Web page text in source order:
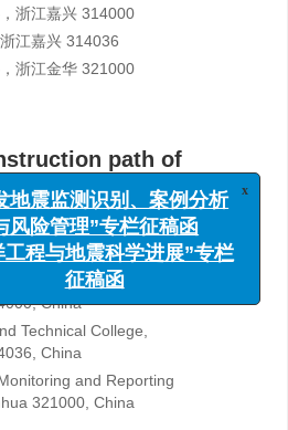
浙江嘉兴 314000
江嘉兴 314036
浙江金华 321000
path of
system in
Huichao2, Wu Wei3
and Prevention Center,
China
Technical College,
China
and Reporting
321000, China
地震监测识别、案例分析
风险管理”专栏征稿函
工程与地震科学进展”专栏
征稿函